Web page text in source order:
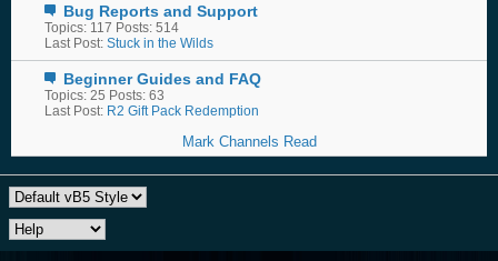
Bug Reports and Support
Topics: 117 Posts: 514
Last Post: Stuck in the Wilds
Beginner Guides and FAQ
Topics: 25 Posts: 63
Last Post: R2 Gift Pack Redemption
Mark Channels Read